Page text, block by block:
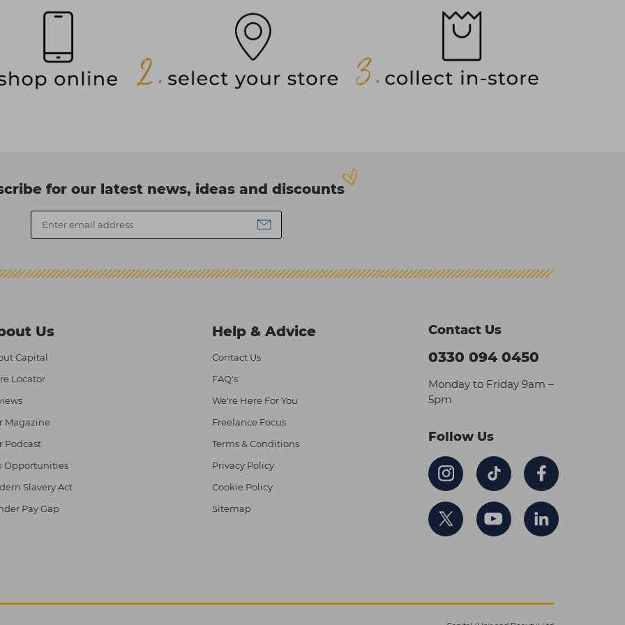
for our latest news, ideas and discounts
Us
Capital
Locator
Magazine
Podcast
Opportunities
Slavery Act
Pay Gap
Help & Advice
Contact Us
FAQ's
We're Here For You
Freelance Focus
Terms & Conditions
Privacy Policy
Cookie Policy
Sitemap
Contact Us
0330 094 0450
Monday to Friday 9am –
5pm
Follow Us